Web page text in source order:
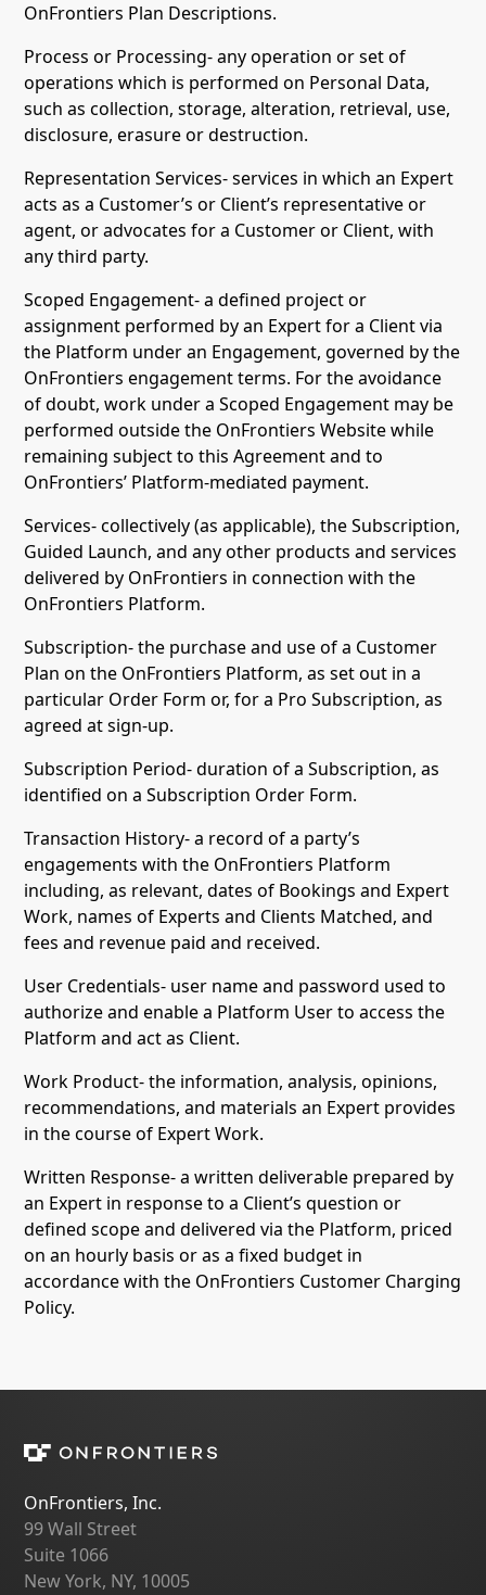
OnFrontiers Plan Descriptions.
Process or Processing- any operation or set of
operations which is performed on Personal Data,
such as collection, storage, alteration, retrieval, use,
disclosure, erasure or destruction.
Representation Services- services in which an Expert
acts as a Customer’s or Client’s representative or
agent, or advocates for a Customer or Client, with
any third party.
Scoped Engagement- a defined project or
assignment performed by an Expert for a Client via
the Platform under an Engagement, governed by the
OnFrontiers engagement terms. For the avoidance
of doubt, work under a Scoped Engagement may be
performed outside the OnFrontiers Website while
remaining subject to this Agreement and to
OnFrontiers’ Platform-mediated payment.
Services- collectively (as applicable), the Subscription,
Guided Launch, and any other products and services
delivered by OnFrontiers in connection with the
OnFrontiers Platform.
Subscription- the purchase and use of a Customer
Plan on the OnFrontiers Platform, as set out in a
particular Order Form or, for a Pro Subscription, as
agreed at sign-up.
Subscription Period- duration of a Subscription, as
identified on a Subscription Order Form.
Transaction History- a record of a party’s
engagements with the OnFrontiers Platform
including, as relevant, dates of Bookings and Expert
Work, names of Experts and Clients Matched, and
fees and revenue paid and received.
User Credentials- user name and password used to
authorize and enable a Platform User to access the
Platform and act as Client.
Work Product- the information, analysis, opinions,
recommendations, and materials an Expert provides
in the course of Expert Work.
Written Response- a written deliverable prepared by
an Expert in response to a Client’s question or
defined scope and delivered via the Platform, priced
on an hourly basis or as a fixed budget in
accordance with the OnFrontiers Customer Charging
Policy.
OnFrontiers, Inc.
99 Wall Street
Suite 1066
New York, NY, 10005